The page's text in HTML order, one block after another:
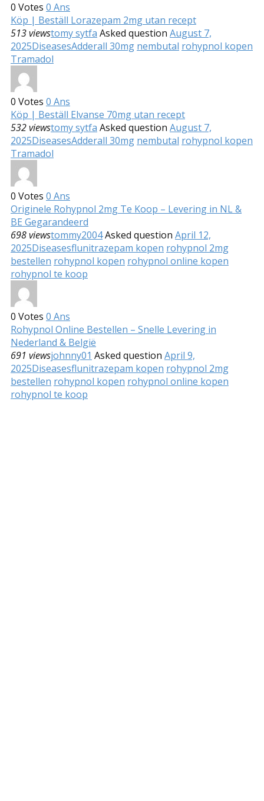
0 Votes 0 Ans
Köp | Beställ Lorazepam 2mg utan recept
513 viewstomy sytfa Asked question August 7,
2025DiseasesAdderall 30mg nembutal rohypnol kopen
Tramadol
0 Votes 0 Ans
Köp | Beställ Elvanse 70mg utan recept
532 viewstomy sytfa Asked question August 7,
2025DiseasesAdderall 30mg nembutal rohypnol kopen
Tramadol
0 Votes 0 Ans
Originele Rohypnol 2mg Te Koop – Levering in NL &
BE Gegarandeerd
698 viewstommy2004Asked question April 12,
2025Diseasesflunitrazepam kopen rohypnol 2mg
bestellen rohypnol kopen rohypnol online kopen
rohypnol te koop
0 Votes 0 Ans
Rohypnol Online Bestellen – Snelle Levering in
Nederland & België
691 viewsjohnny01 Asked question April 9,
2025Diseasesflunitrazepam kopen rohypnol 2mg
bestellen rohypnol kopen rohypnol online kopen
rohypnol te koop